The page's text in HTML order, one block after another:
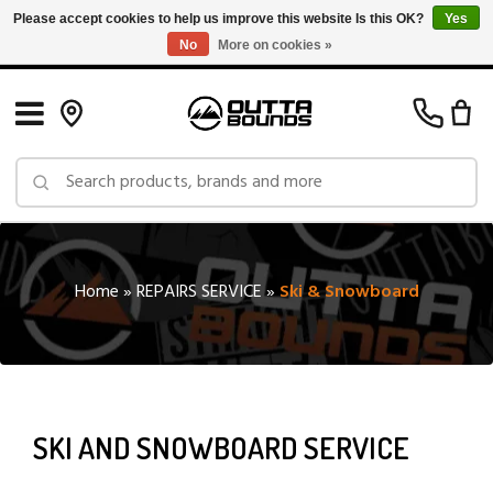
Free Shipping on Orders over $150 in Canada: Exclusions Apply
Home»REPAIRS SERVICE»Ski & Snowboard
SKI AND SNOWBOARD SERVICE
Please accept cookies to help us improve this website Is this OK?
Yes
No
More on cookies »